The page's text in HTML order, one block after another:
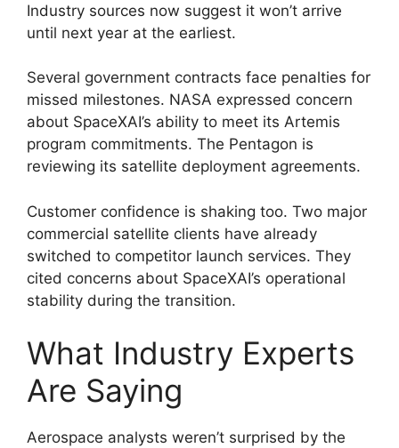
Industry sources now suggest it won’t arrive
until next year at the earliest.
Several government contracts face penalties for
missed milestones. NASA expressed concern
about SpaceXAI’s ability to meet its Artemis
program commitments. The Pentagon is
reviewing its satellite deployment agreements.
Customer confidence is shaking too. Two major
commercial satellite clients have already
switched to competitor launch services. They
cited concerns about SpaceXAI’s operational
stability during the transition.
What Industry Experts
Are Saying
Aerospace analysts weren’t surprised by the